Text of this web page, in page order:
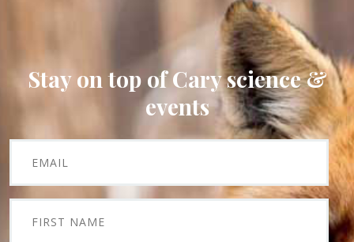
Stay on top of Cary science &
events